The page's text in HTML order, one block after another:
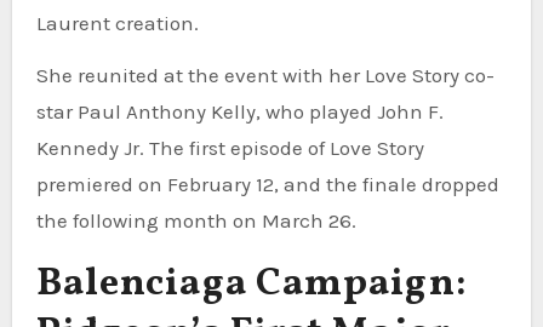
Laurent creation.
She reunited at the event with her Love Story co-
star Paul Anthony Kelly, who played John F.
Kennedy Jr. The first episode of Love Story
premiered on February 12, and the finale dropped
the following month on March 26.
Balenciaga Campaign: